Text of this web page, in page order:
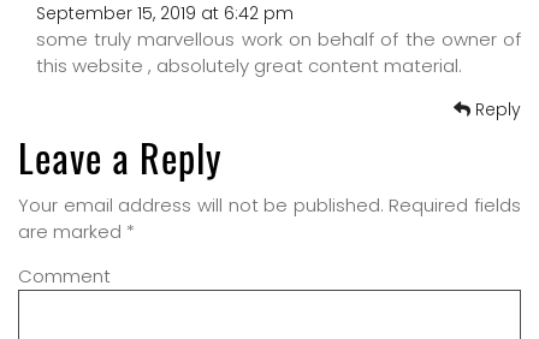
September 15, 2019 at 6:42 pm
some truly marvellous work on behalf of the owner of
this website , absolutely great content material.
Reply
Leave a Reply
Your email address will not be published. Required fields
are marked *
Comment